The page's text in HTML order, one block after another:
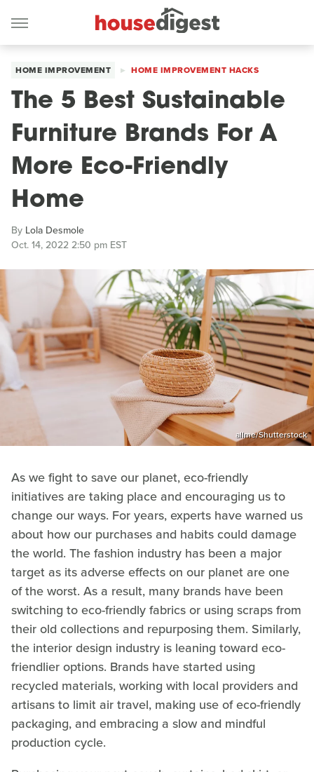
HOME IMPROVEMENT HOME IMPROVEMENT HACKS
The 5 Best Sustainable
Furniture Brands For A
More Eco-Friendly
Home
By Lola Desmole
Oct. 14, 2022 2:50 pm EST
allme/Shutterstock
As we fight to save our planet, eco-friendly
initiatives are taking place and encouraging us to
change our ways. For years, experts have warned us
about how our purchases and habits could damage
the world. The fashion industry has been a major
target as its adverse effects on our planet are one
of the worst. As a result, many brands have been
switching to eco-friendly fabrics or using scraps from
their old collections and repurposing them. Similarly,
the interior design industry is leaning toward eco-
friendlier options. Brands have started using
recycled materials, working with local providers and
artisans to limit air travel, making use of eco-friendly
packaging, and embracing a slow and mindful
production cycle.